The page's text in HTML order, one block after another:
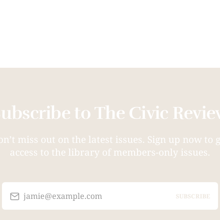
to The Civic
miss out on the latest issues. Sign up now to
access to the library of members-only issues.
jamie@example.com SUBSCRIBE